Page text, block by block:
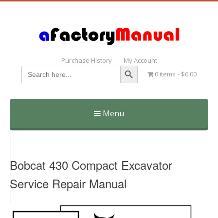
Purchase History My Account
Search
for:
Search Button
0 items $0.00
Menu
Skip
Bobcat 430 Compact Excavator
Service Repair Manual